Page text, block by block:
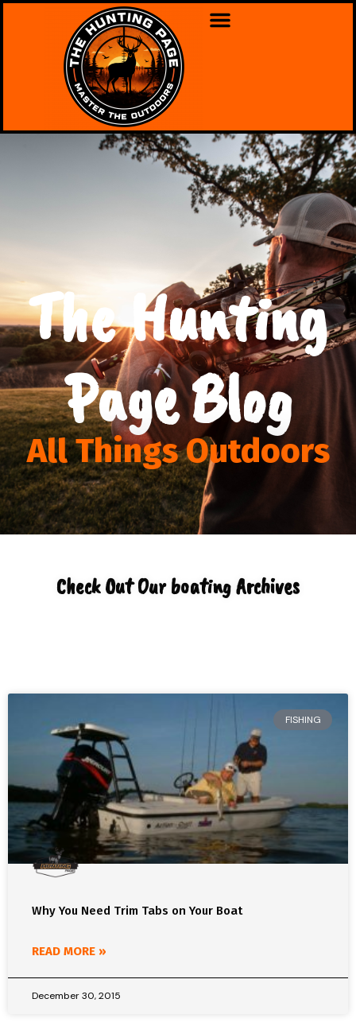
The Hunting
Page Blog
All Things Outdoors
Check Out Our boating Archives
FISHING
Why You Need Trim Tabs on Your Boat
READ MORE »
December 30, 2015